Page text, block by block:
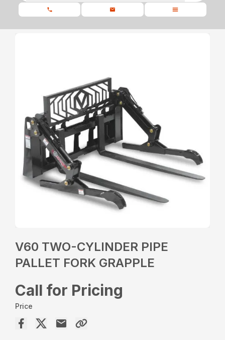
V60 TWO-CYLINDER PIPE
PALLET FORK GRAPPLE
Call for Pricing
Price